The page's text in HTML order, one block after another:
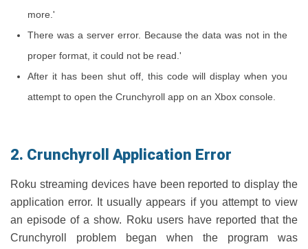
more.'
There was a server error. Because the data was not in the
proper format, it could not be read.'
After it has been shut off, this code will display when you
attempt to open the Crunchyroll app on an Xbox console.
2. Crunchyroll Application Error
Roku streaming devices have been reported to display the
application error. It usually appears if you attempt to view
an episode of a show. Roku users have reported that the
Crunchyroll problem began when the program was